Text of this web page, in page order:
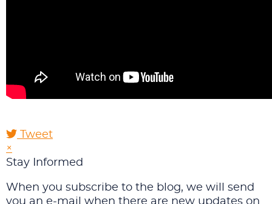
Tweet
pinterest
×
Stay Informed
When you subscribe to the blog, we will send
you an e-mail when there are new updates on